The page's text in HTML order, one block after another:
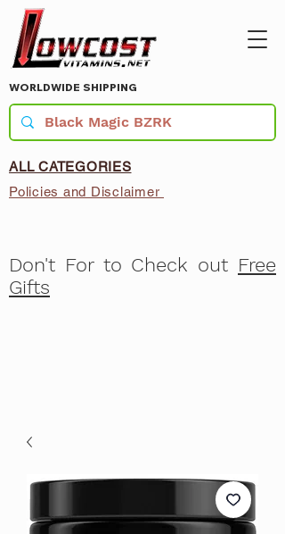
WORLDWIDE SHIPPING
ALL CATEGORIES
Policies and Disclaimer
Don't For to Check out Free
Gifts